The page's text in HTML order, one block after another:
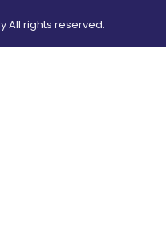
All rights reserved.